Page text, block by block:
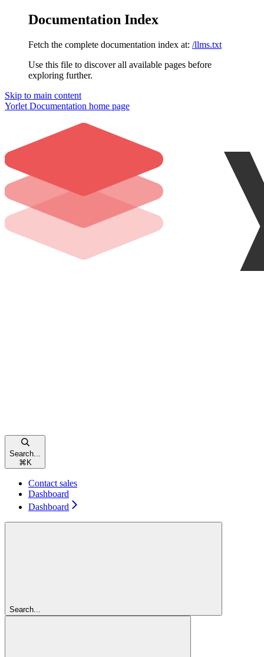
Documentation Index
Fetch the complete documentation index at: /llms.txt
Use this file to discover all available pages before
exploring further.
Skip to main content
Yorlet Documentation home page
Search...
⌘ K
Contact sales
Dashboard
Dashboard
Search...